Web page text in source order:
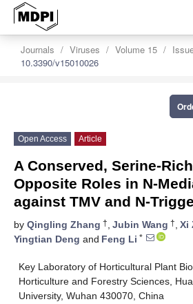
Journals Viruses Volume 15
10.3390/v15010026
Open Access Article
A Conserved, Serine-
Opposite Roles in N-
against TMV and N-
by Qingling Zhang †, Jubin Wang †, Xi
Yingtian Deng and Feng Li *
Key Laboratory of Horticultural Plant
Horticulture and Forestry Sciences,
University, Wuhan 430070, China